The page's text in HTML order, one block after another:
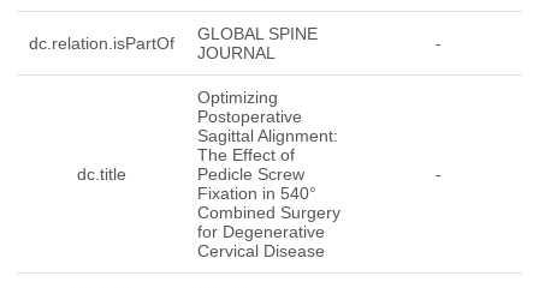
dc.relation.isPartOf
GLOBAL SPINE
JOURNAL
-
dc.title
Optimizing
Postoperative
Sagittal Alignment:
The Effect of
Pedicle Screw
Fixation in 540°
Combined Surgery
for Degenerative
Cervical Disease
-